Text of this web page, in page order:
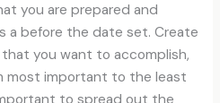
you are prepared and
a before the date set. Create
you want to accomplish,
most important to the least